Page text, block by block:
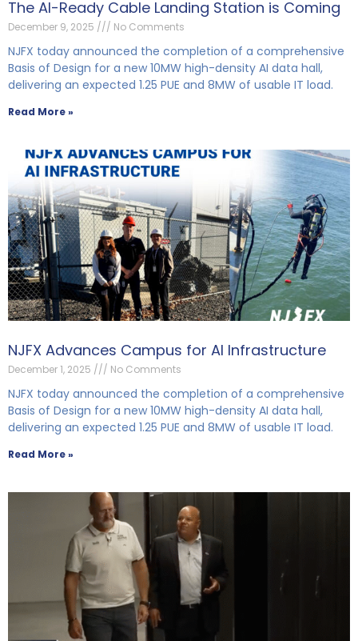
The AI-Ready Cable Landing Station is Coming
December 9, 2025 No Comments
NJFX today announced the completion of a comprehensive
Basis of Design for a new 10MW high-density AI data hall,
delivering an expected 1.25 PUE and 8MW of usable IT load.
Read More »
NJFX Advances Campus for AI Infrastructure
December 1, 2025 No Comments
NJFX today announced the completion of a comprehensive
Basis of Design for a new 10MW high-density AI data hall,
delivering an expected 1.25 PUE and 8MW of usable IT load.
Read More »